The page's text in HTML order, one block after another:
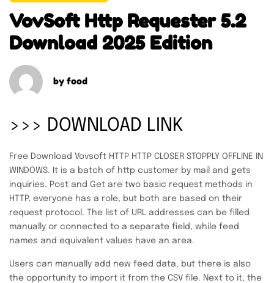
VovSoft Http Requester 5.2
Download 2025 Edition
by food
>>> DOWNLOAD LINK
Free Download Vovsoft HTTP HTTP CLOSER STOPPLY OFFLINE IN
WINDOWS. It is a batch of http customer by mail and gets
inquiries. Post and Get are two basic request methods in
HTTP, everyone has a role, but both are based on their
request protocol. The list of URL addresses can be filled
manually or connected to a separate field, while feed
names and equivalent values ​​have an area.
Users can manually add new feed data, but there is also
the opportunity to import it from the CSV file. Next to it, the